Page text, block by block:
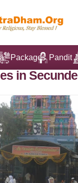
Packages Pandit
in